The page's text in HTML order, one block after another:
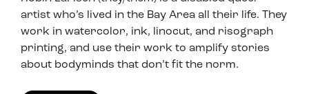
artist who’s lived in the Bay Area all their life. They
work in watercolor, ink, linocut, and risograph
printing, and use their work to amplify stories
about bodyminds that don’t fit the norm.